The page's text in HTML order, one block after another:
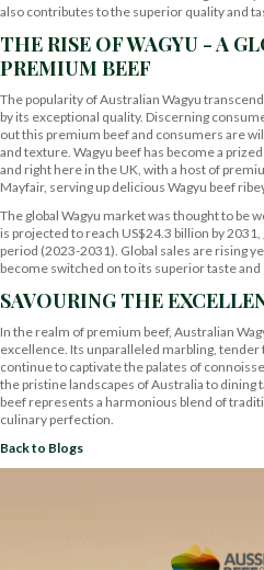
also contributes to the superior quality and
THE RISE OF WAGYU - A
PREMIUM BEEF
The popularity of Australian Wagyu
by its exceptional quality. Discerning
out this premium beef and consumers are
and texture. Wagyu beef has become a
and right here in the UK, with a host of
Mayfair, serving up delicious Wagyu beef
The global Wagyu market was thought to be
is projected to reach US$24.3 billion by
period (2023-2031). Global sales are rising
become switched on to its superior taste and
SAVOURING THE
In the realm of premium beef, Australian
excellence. Its unparalleled marbling,
continue to captivate the palates of
the pristine landscapes of Australia to dining
beef represents a harmonious blend of
culinary perfection.
Back to Blogs